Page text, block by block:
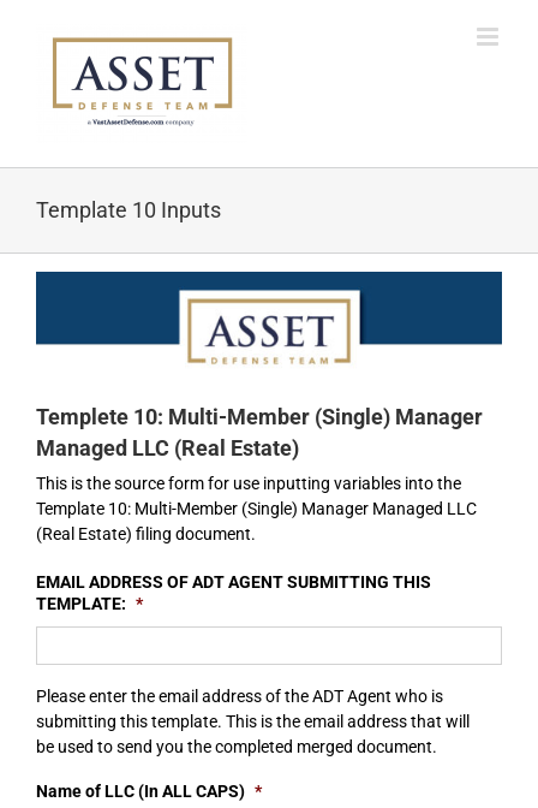
Template 10 Inputs
Templete 10: Multi-Member (Single) Manager
Managed LLC (Real Estate)
This is the source form for use inputting variables into the
Template 10: Multi-Member (Single) Manager Managed LLC
(Real Estate) filing document.
EMAIL ADDRESS OF ADT AGENT SUBMITTING THIS
TEMPLATE: *
Please enter the email address of the ADT Agent who is
submitting this template. This is the email address that will
be used to send you the completed merged document.
Name of LLC (In ALL CAPS) *